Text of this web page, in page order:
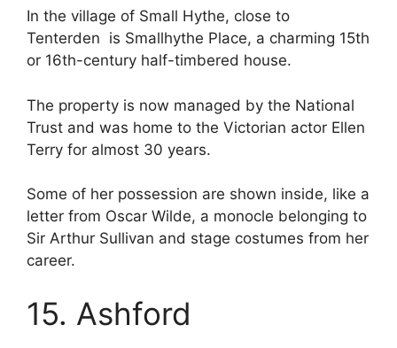
In the village of Small Hythe, close to
Tenterden is Smallhythe Place, a charming 15th
or 16th-century half-timbered house.
The property is now managed by the National
Trust and was home to the Victorian actor Ellen
Terry for almost 30 years.
Some of her possession are shown inside, like a
letter from Oscar Wilde, a monocle belonging to
Sir Arthur Sullivan and stage costumes from her
career.
15. Ashford